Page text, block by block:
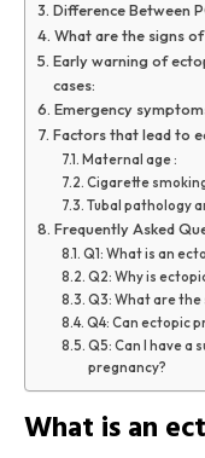
Difference Between
What are the signs
Early warning of
cases:
Emergency
Factors that lead to
Maternal age :
Cigarette
Tubal pathology
Frequently Asked
Q1: What is an
Q2: Why is
Q3: What are
Q4: Can ectopic
Q5: Can I have a
pregnancy?
What is an